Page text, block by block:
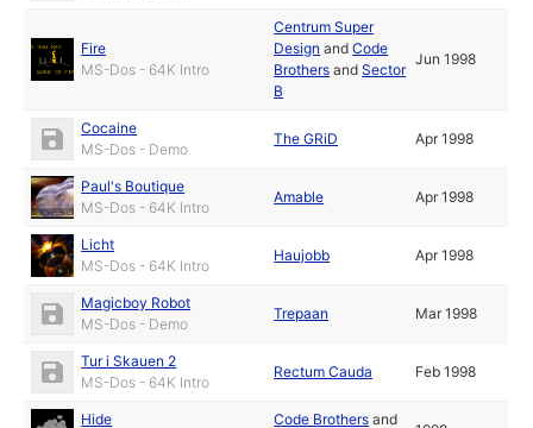
Fire
MS-Dos - 64K Intro
Centrum Super
Design andCode
Brothers andSector
B
Jun 1998
Cocaine
MS-Dos - Demo
The GRiD Apr 1998
Paul's Boutique
MS-Dos - 64K Intro
Amable Apr 1998
Licht
MS-Dos - 64K Intro
Haujobb Apr 1998
Magicboy Robot
MS-Dos - Demo
Trepaan Mar 1998
Tur i Skauen 2
MS-Dos - 64K Intro
Rectum Cauda Feb 1998
Hide
Code Brothers and